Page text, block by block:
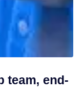
team, end-